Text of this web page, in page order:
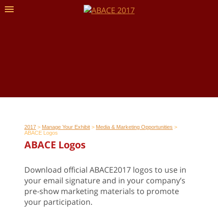
2017 > Manage Your Exhibit > Media & Marketing Opportunities >
ABACE Logos
ABACE Logos
Download official ABACE2017 logos to use in
your email signature and in your company’s
pre-show marketing materials to promote
your participation.